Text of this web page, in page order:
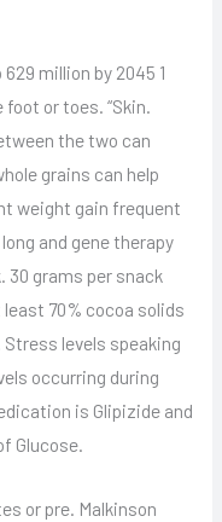
million by 2045 1
or toes. “Skin.
the two can
grains can help
weight gain frequent
and gene therapy
30 grams per snack
least 70% cocoa solids
levels speaking
occurring during
is Glipizide and
Glucose.
or pre. Malkinson